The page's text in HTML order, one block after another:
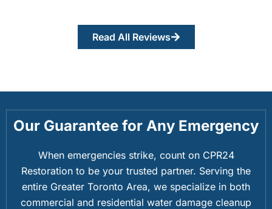
Read All Reviews
Our Guarantee for Any Emergency
When emergencies strike, count on CPR24
Restoration to be your trusted partner. Serving the
entire Greater Toronto Area, we specialize in both
commercial and residential water damage cleanup